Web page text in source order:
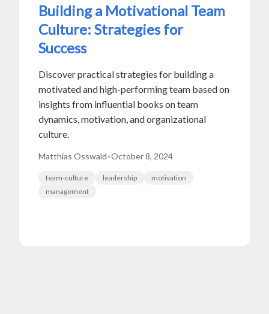
Building a Motivational Team
Culture: Strategies for
Success
Discover practical strategies for building a
motivated and high-performing team based on
insights from influential books on team
dynamics, motivation, and organizational
culture.
Matthias Osswald•October 8, 2024
team-culture leadership
motivation
management